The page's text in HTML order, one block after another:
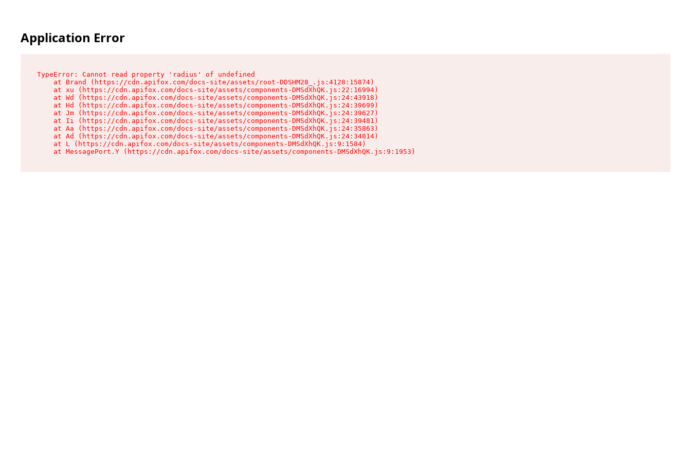
Application Error
TypeError: Cannot read property 'radius' of undefined
    at Brand (https://cdn.apifox.com/docs-site/assets/root-DDSHM28_.js:4128:15874)
    at xu (https://cdn.apifox.com/docs-site/assets/components-DMSdXhQK.js:22:16994)
    at Wd (https://cdn.apifox.com/docs-site/assets/components-DMSdXhQK.js:24:43918)
    at Hd (https://cdn.apifox.com/docs-site/assets/components-DMSdXhQK.js:24:39699)
    at Jm (https://cdn.apifox.com/docs-site/assets/components-DMSdXhQK.js:24:39627)
    at Ii (https://cdn.apifox.com/docs-site/assets/components-DMSdXhQK.js:24:39481)
    at Aa (https://cdn.apifox.com/docs-site/assets/components-DMSdXhQK.js:24:35863)
    at Ad (https://cdn.apifox.com/docs-site/assets/components-DMSdXhQK.js:24:34814)
    at L (https://cdn.apifox.com/docs-site/assets/components-DMSdXhQK.js:9:1584)
    at MessagePort.Y (https://cdn.apifox.com/docs-site/assets/components-DMSdXhQK.js:9:1953)